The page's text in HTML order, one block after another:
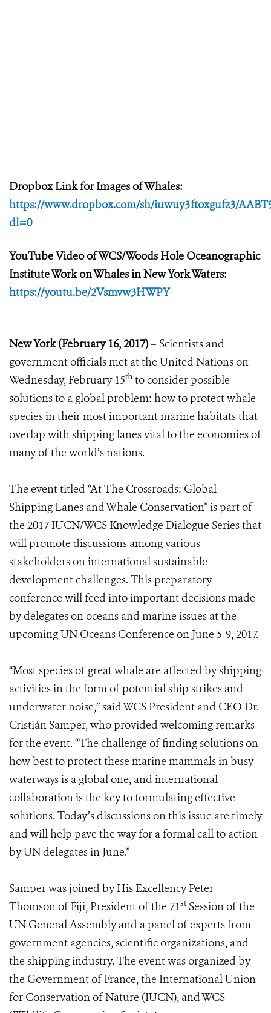
Dropbox Link for Images of Whales:
https://www.dropbox.com/sh/iuwuy3ftoxgufz3/
dl=0
YouTube Video of WCS/Woods Hole Oceanographic
Institute Work on Whales in New York Waters:
https://youtu.be/2Vsmvw3HWPY
New York (February 16, 2017)– Scientists and
government officials met at the United Nations on
Wednesday, February 15th to consider possible
solutions to a global problem: how to protect whale
species in their most important marine habitats that
overlap with shipping lanes vital to the economies of
many of the world’s nations.
The event titled “At The Crossroads: Global
Shipping Lanes and Whale Conservation” is part of
the 2017 IUCN/WCS Knowledge Dialogue Series that
will promote discussions among various
stakeholders on international sustainable
development challenges. This preparatory
conference will feed into important decisions made
by delegates on oceans and marine issues at the
upcoming UN Oceans Conference on June 5-9, 2017.
“Most species of great whale are affected by shipping
activities in the form of potential ship strikes and
underwater noise,” said WCS President and CEO Dr.
Cristián Samper, who provided welcoming remarks
for the event. “The challenge of finding solutions on
how best to protect these marine mammals in busy
waterways is a global one, and international
collaboration is the key to formulating effective
solutions. Today’s discussions on this issue are timely
and will help pave the way for a formal call to action
by UN delegates in June.”
Samper was joined by His Excellency Peter
Thomson of Fiji, President of the 71stSession of the
UN General Assembly and a panel of experts from
government agencies, scientific organizations, and
the shipping industry. The event was organized by
the Government of France, the International Union
for Conservation of Nature (IUCN), and WCS